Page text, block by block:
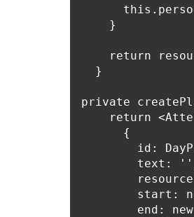
    }
return
  }
private
return
      {
id:
text:
start:
end: